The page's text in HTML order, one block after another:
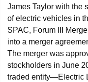
James Taylor with the
of electric vehicles in
SPAC, Forum III
into a merger
The merger was
stockholders in June
traded entity—Electric